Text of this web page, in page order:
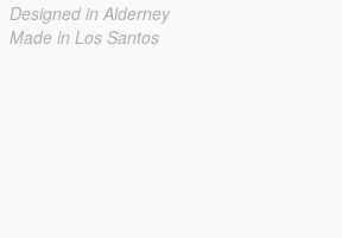
Designed in Alderney
Made in Los Santos